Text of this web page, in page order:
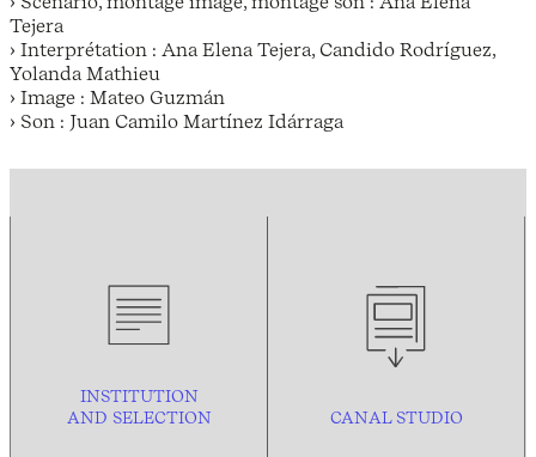
Tejera
› Interprétation : Ana Elena Tejera, Candido Rodríguez,
Yolanda Mathieu
› Image : Mateo Guzmán
› Son : Juan Camilo Martínez Idárraga
INSTITUTION
AND SELECTION CANAL STUDIO